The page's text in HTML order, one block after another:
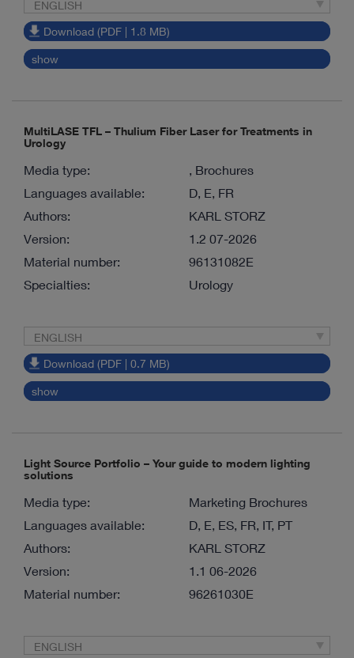
ENGLISH
Download (PDF | 1.8 MB)
show
MultiLASE TFL – Thulium Fiber Laser for Treatments in
Urology
Media type:
, Brochures
Languages available:
D, E, FR
Authors:
KARL STORZ
Version:
1.2 07-2026
Material number:
96131082E
Specialties:
Urology
ENGLISH
Download (PDF | 0.7 MB)
show
Light Source Portfolio – Your guide to modern lighting
solutions
Media type:
Marketing Brochures
Languages available:
D, E, ES, FR, IT, PT
Authors:
KARL STORZ
Version:
1.1 06-2026
Material number:
96261030E
ENGLISH